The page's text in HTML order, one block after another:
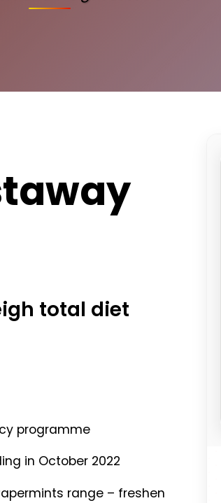
total diet
programme
in October 2022
range – freshen